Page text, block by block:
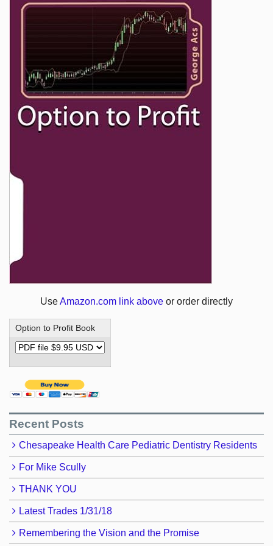
UseAmazon.com link above or order directly
Option to Profit Book
Recent Posts
Chesapeake Health Care Pediatric Dentistry Residents
For Mike Scully
THANK YOU
Latest Trades 1/31/18
Remembering the Vision and the Promise